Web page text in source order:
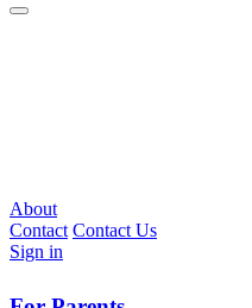
About
Contact Contact Us
Sign in